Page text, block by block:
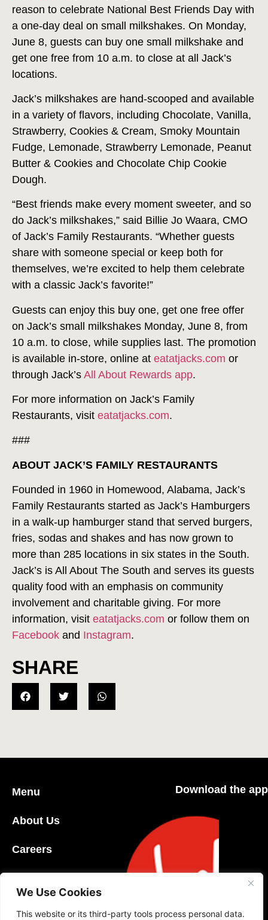
We Use Cookies
This website or its third-party tools process personal data.
reason to celebrate National Best Friends Day with
a one-day deal on small milkshakes. On Monday,
June 8, guests can buy one small milkshake and
get one free from 10 a.m. to close at all Jack’s
locations.
Jack’s milkshakes are hand-scooped and available
in a variety of flavors, including Chocolate, Vanilla,
Strawberry, Cookies & Cream, Smoky Mountain
Fudge, Lemonade, Strawberry Lemonade, Peanut
Butter & Cookies and Chocolate Chip Cookie
Dough.
“Best friends make every moment sweeter, and so
do Jack’s milkshakes,” said Billie Jo Waara, CMO
of Jack’s Family Restaurants. “Whether guests
share with someone special or keep both for
themselves, we’re excited to help them celebrate
with a classic Jack’s favorite!”
Guests can enjoy this buy one, get one free offer
on Jack’s small milkshakes Monday, June 8, from
10 a.m. to close, while supplies last. The promotion
is available in-store, online at eatatjacks.com or
through Jack’s All About Rewards app.
For more information on Jack’s Family
Restaurants, visit eatatjacks.com.
###
ABOUT JACK’S FAMILY RESTAURANTS
Founded in 1960 in Homewood, Alabama, Jack’s
Family Restaurants started as Jack’s Hamburgers
in a walk-up hamburger stand that served burgers,
fries, sodas and shakes and has now grown to
more than 285 locations in six states in the South.
Jack’s is All About The South and serves its guests
quality food with an emphasis on community
involvement and charitable giving. For more
information, visit eatatjacks.com or follow them on
Facebook and Instagram.
SHARE
Menu
About Us
Careers
Contact Us
Download the app